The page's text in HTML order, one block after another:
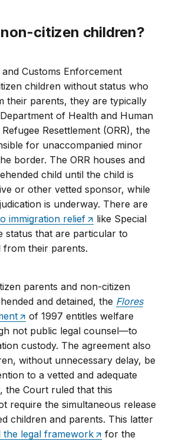
non-citizen children?
Customs Enforcement
children without status who
their parents, they are typically
of Health and Human
Resettlement (ORR), the
for unaccompanied minor
border. The ORR houses and
child until the child is
or other vetted sponsor, while
is underway. There are
immigration relief
like Special
status that are particular to
from their parents.
parents and non-citizen
and detained, the Flores
of 1997 entitles welfare
not public legal counsel—to
custody. The agreement also
without unnecessary delay, be
to a vetted and adequate
the Court ruled that this
require the simultaneous release
children and parents. This latter
the legal framework
for the